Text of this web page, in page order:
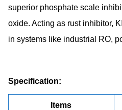
superior phosphate scale
oxide. Acting as rust inhibitor,
in systems like industrial RO,
Specification:
Items